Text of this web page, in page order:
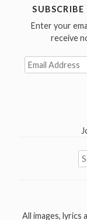
Enter your
receive
Email
Address
All images,